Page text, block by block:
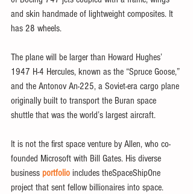
and skin handmade of lightweight composites. It
has 28 wheels.
The plane will be larger than Howard Hughes’
1947 H-4 Hercules, known as the “Spruce Goose,”
and the Antonov An-225, a Soviet-era cargo plane
originally built to transport the Buran space
shuttle that was the world’s largest aircraft.
It is not the first space venture by Allen, who co-
founded Microsoft with Bill Gates. His diverse
business portfolio includes theSpaceShipOne
project that sent fellow billionaires into space.